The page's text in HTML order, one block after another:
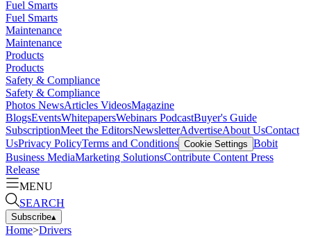
Fuel Smarts
Fuel Smarts
Maintenance
Maintenance
Products
Products
Safety & Compliance
Safety & Compliance
Photos NewsArticles VideosMagazine
BlogsEventsWhitepapersWebinars PodcastBuyer's Guide
SubscriptionMeet the EditorsNewsletterAdvertiseAbout UsContact
UsPrivacy PolicyTerms and Conditions Cookie Settings Bobit
Business MediaMarketing SolutionsContribute Content Press
Release
MENU
SEARCH
Subscribe▴
Home>Drivers